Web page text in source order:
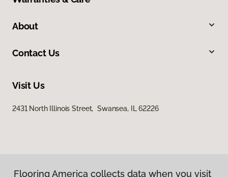
About
Contact Us
Visit Us
2431 North Illinois Street, Swansea, IL 62226
Flooring America collects data when you visit